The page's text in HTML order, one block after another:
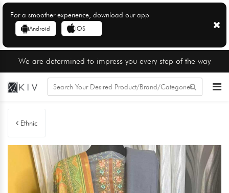
For a smoother experience, download our app
Android iOS
We are determined to impress you every step of the way
Ethnic